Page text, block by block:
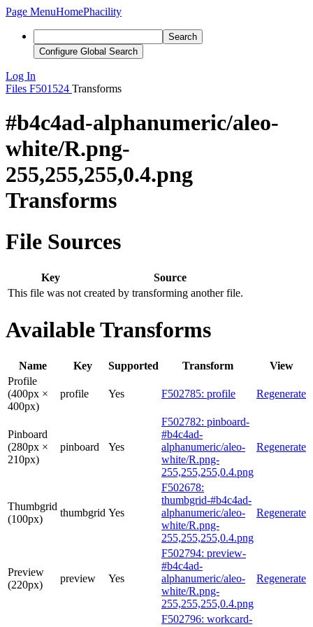
Page MenuHomePhacility
Search
Configure Global Search
Log In
Files F501524 Transforms
#b4c4ad-alphanumeric/aleo-
white/R.png-
255,255,255,0.4.png
Transforms
File Sources
Key
Source
This file was not created by transforming another file.
Available Transforms
Name Key Supported Transform
View
Profile
(400px ×
400px)
profile Yes F502785: profile Regenerate
Pinboard
(280px ×
210px)
pinboard Yes
F502782: pinboard-
#b4c4ad-
alphanumeric/aleo-
white/R.png-
255,255,255,0.4.png
Regenerate
Thumbgrid
(100px)
thumbgrid Yes
F502678:
thumbgrid-#b4c4ad-
alphanumeric/aleo-
white/R.png-
255,255,255,0.4.png
Regenerate
Preview
(220px)
preview Yes
F502794: preview-
#b4c4ad-
alphanumeric/aleo-
white/R.png-
255,255,255,0.4.png
Regenerate
F502796: workcard-